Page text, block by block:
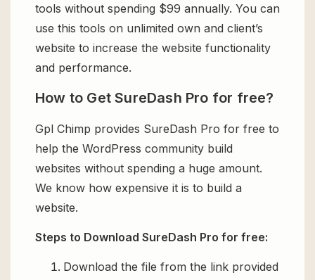
tools without spending $99 annually. You can
use this tools on unlimited own and client’s
website to increase the website functionality
and performance.
How to Get SureDash Pro for free?
Gpl Chimp provides SureDash Pro for free to
help the WordPress community build
websites without spending a huge amount.
We know how expensive it is to build a
website.
Steps to Download SureDash Pro for free:
Download the file from the link provided